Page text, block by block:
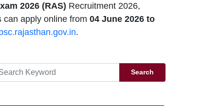
2026 (RAS) Recruitment 2026,
can apply online from 04 June 2026 to
.
Search